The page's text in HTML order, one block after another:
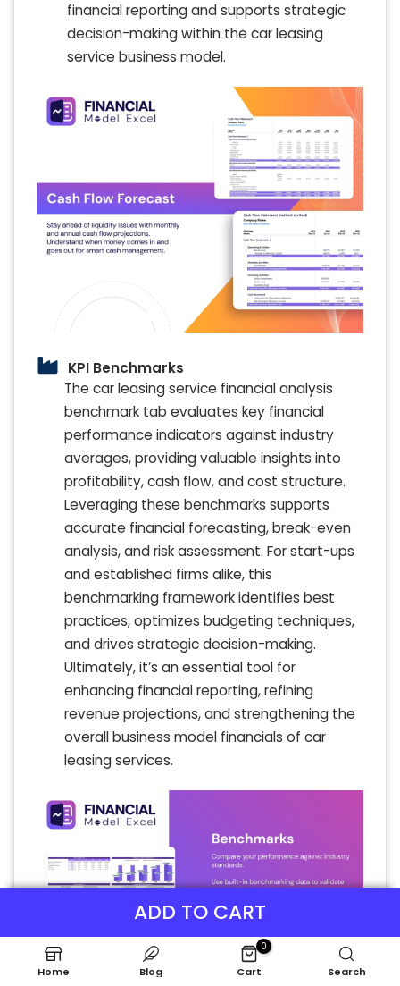
ADD TO CART
financial reporting and supports strategic
decision-making within the car leasing
service business model.
KPI Benchmarks
The car leasing service financial analysis
benchmark tab evaluates key financial
performance indicators against industry
averages, providing valuable insights into
profitability, cash flow, and cost structure.
Leveraging these benchmarks supports
accurate financial forecasting, break-even
analysis, and risk assessment. For start-ups
and established firms alike, this
benchmarking framework identifies best
practices, optimizes budgeting techniques,
and drives strategic decision-making.
Ultimately, it’s an essential tool for
enhancing financial reporting, refining
revenue projections, and strengthening the
overall business model financials of car
leasing services.
Home Blog
0
Cart Search